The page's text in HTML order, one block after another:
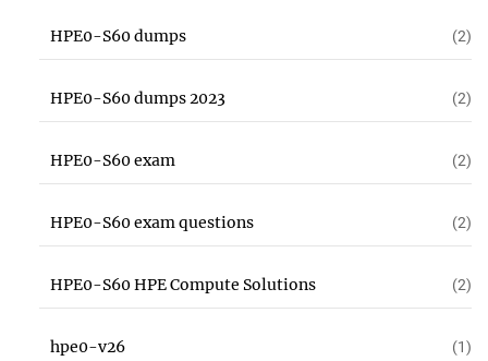
HPE0-S60 dumps (2)
HPE0-S60 dumps 2023 (2)
HPE0-S60 exam (2)
HPE0-S60 exam questions (2)
HPE0-S60 HPE Compute Solutions (2)
hpe0-v26 (1)